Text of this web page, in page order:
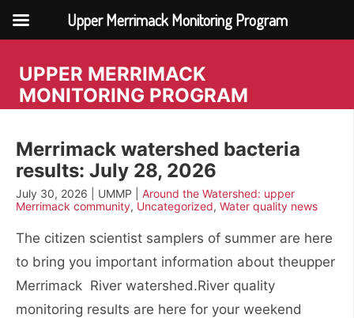
content
UPPER MERRIMACK
MONITORING PROGRAM
Merrimack watershed bacteria
results: July 28, 2026
July 30, 2026 | UMMP | Around the Watershed: upper
Merrimack community, Uncategorized, Water quality news
The citizen scientist samplers of summer are here
to bring you important information about theupper
Merrimack River watershed.River quality
monitoring results are here for your weekend
Upper Merrimack Monitoring Program